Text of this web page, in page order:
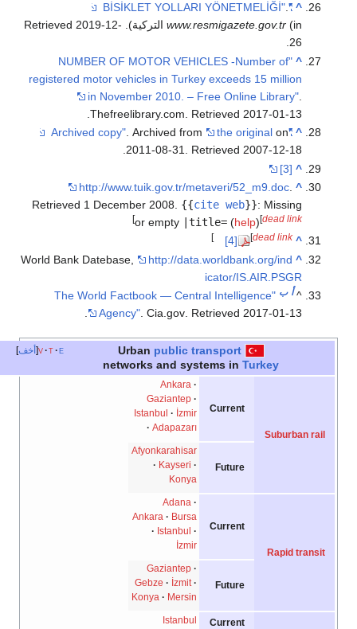
"BİSİKLET YOLLARI YÖNETMELİĞİ"
.
www.resmigazete.gov.tr
. Retrieved
2019-12-
"NUMBER OF MOTOR VEHICLES -Number of
registered motor vehicles in Turkey exceeds 15 million
in November 2010. – Free Online Library"
Thefreelibrary.com. Retrieved2017-01-13
.
"Archived copy"
. Archived from the original on
2011-08-31. Retrieved2007-12-18
.
[3]
http://www.tuik.gov.tr/metaveri/52_m9.doc.
Retrieved1 December 2008 . {{ cite web}}:Missing
or empty |title=(help)[dead link
]
[4] [dead link
]
World Bank Datebase,
http://data.worldbank.org/ind
icator/IS.AIR.PSGR
ب
"The World Factbook — Central Intelligence
Agency". Cia.gov. Retrieved2017-01-13
.
أخف
public transport
networks and systems inTurkey
Suburban rail
Current
Ankara
Gaziantep
Istanbul
İzmir
Adapazarı
Afyonkarahisar
Kayseri
Rapid transit
Current
Adana
Ankara
Istanbul
Gaziantep
Gebze
İzmit
Konya
Current
Istanbul